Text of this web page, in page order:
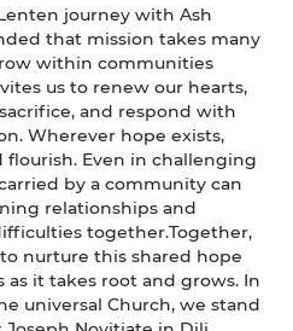
journey with Ash
that mission takes many
within communities
us to renew our hearts,
and respond with
Wherever hope exists,
flourish. Even in challenging
by a community can
relationships and
together.Together,
nurture this shared hope
it takes root and grows. In
universal Church, we stand